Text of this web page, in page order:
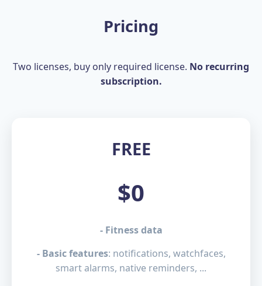
Pricing
Two licenses, buy only required license. No recurring
subscription.
FREE
$0
- Fitness data
- Basic features: notifications, watchfaces,
smart alarms, native reminders, ...